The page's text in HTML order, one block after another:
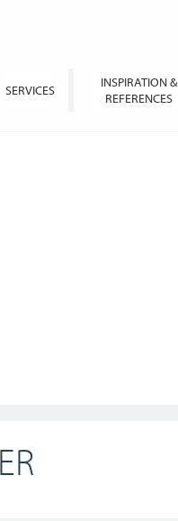
SERVICES
INSPIRATION &
REFERENCES